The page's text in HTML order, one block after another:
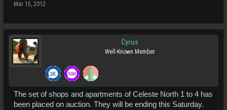
Mar 15, 2012
Cyrus
Well-Known Member
The set of shops and apartments of Celeste North 1 to 4 has
been placed on auction. They will be ending this Saturday.